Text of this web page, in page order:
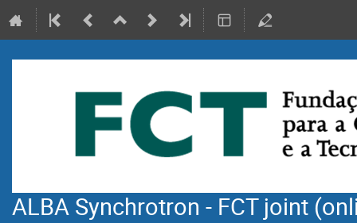
ALBA Synchrotron - FCT joint